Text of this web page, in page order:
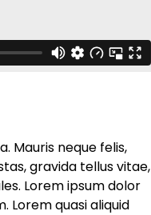
Mauris neque felis,
gravida tellus vitae,
Lorem ipsum dolor
Lorem quasi aliquid
13, 2016